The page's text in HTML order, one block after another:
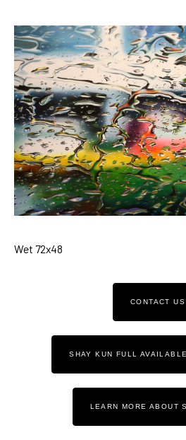
Wet 72x48
CONTACT US
SHAY KUN FULL
LEARN MORE ABOUT